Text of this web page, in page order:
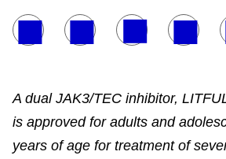
A dual JAK3/TEC inhibitor,
is approved for adults and
years of age for treatment of